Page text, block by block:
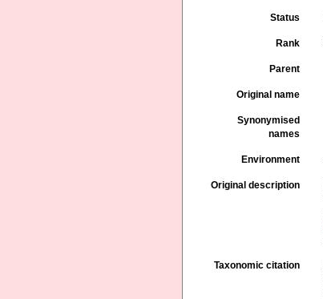
Status
Rank
Parent
Original name
Synonymised
names
Environment
Original description
Taxonomic citation